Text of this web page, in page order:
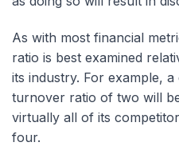
As with most financial
ratio is best examined
its industry. For example, a
turnover ratio of two will
virtually all of its
four.